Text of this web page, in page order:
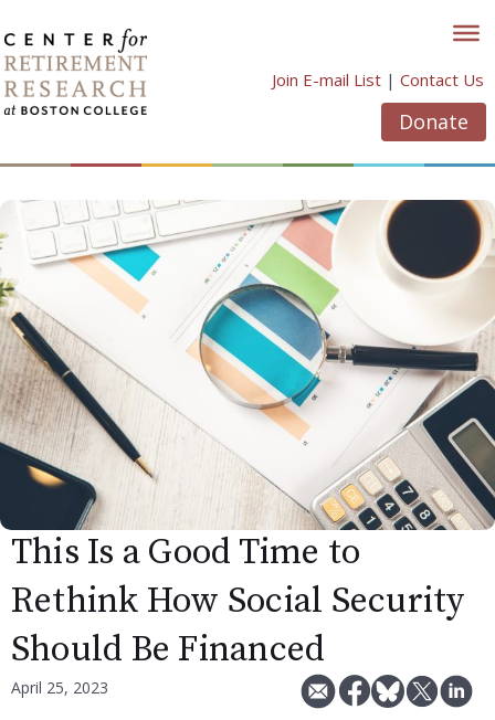
to
content
Join E-mail List | Contact Us
Donate
This Is a Good Time to
Rethink How Social Security
Should Be Financed
April 25, 2023